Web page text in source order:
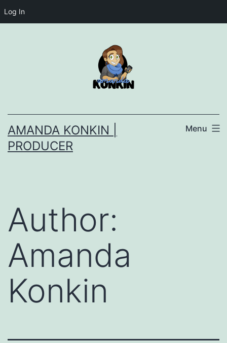
Log In
AMANDA KONKIN |
PRODUCER
Menu
Author:
Amanda
Konkin